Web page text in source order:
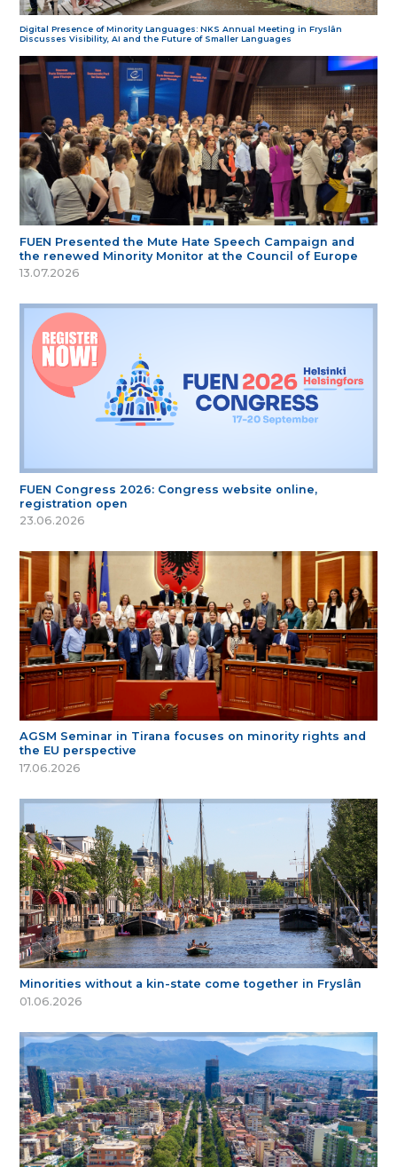
Digital Presence of Minority Languages: NKS Annual Meeting in Fryslân
Discusses Visibility, AI and the Future of Smaller Languages
FUEN Presented the Mute Hate Speech Campaign and
the renewed Minority Monitor at the Council of Europe
13.07.2026
FUEN Congress 2026: Congress website online,
registration open
23.06.2026
AGSM Seminar in Tirana focuses on minority rights and
the EU perspective
17.06.2026
Minorities without a kin-state come together in Fryslân
01.06.2026